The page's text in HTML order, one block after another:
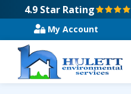
main
content
4.9 Star Rating
My Account